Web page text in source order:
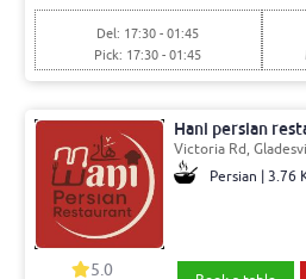
Del: 17:30 - 01:45
Pick: 17:30 - 01:45
Hani persian
Victoria Rd,
Persian | 3.76
5.0